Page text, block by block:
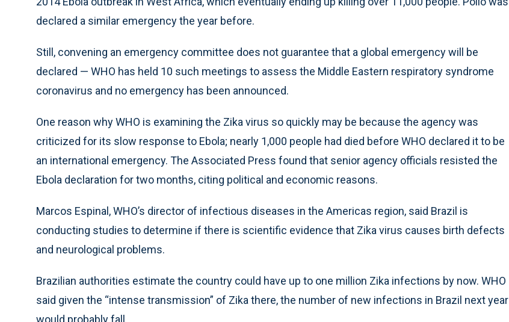
declared a similar emergency the year before.
Still, convening an emergency committee does not guarantee that a global emergency will be
declared — WHO has held 10 such meetings to assess the Middle Eastern respiratory syndrome
coronavirus and no emergency has been announced.
One reason why WHO is examining the Zika virus so quickly may be because the agency was
criticized for its slow response to Ebola; nearly 1,000 people had died before WHO declared it to be
an international emergency. The Associated Press found that senior agency officials resisted the
Ebola declaration for two months, citing political and economic reasons.
Marcos Espinal, WHO’s director of infectious diseases in the Americas region, said Brazil is
conducting studies to determine if there is scientific evidence that Zika virus causes birth defects
and neurological problems.
Brazilian authorities estimate the country could have up to one million Zika infections by now. WHO
said given the “intense transmission” of Zika there, the number of new infections in Brazil next year